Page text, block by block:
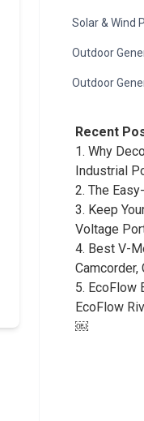
Solar & Wind
Outdoor
Outdoor
Recent
1. Why
Industrial
2. The
3. Keep
Voltage
4. Best V-
Camcorder,
5. EcoFlow
EcoFlow
￼